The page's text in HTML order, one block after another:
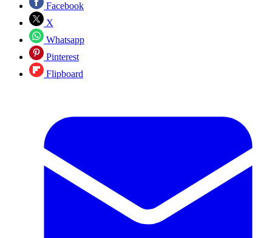
Facebook
X
Whatsapp
Pinterest
Flipboard